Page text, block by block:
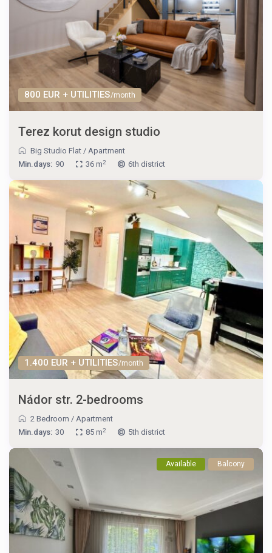
800 EUR + UTILITIES/month
Terez korut design studio
Big Studio Flat /Apartment
Min.days: 90 36 m2 6th district
1.400 EUR + UTILITIES/month
Nádor str. 2-bedrooms
2 Bedroom /Apartment
Min.days: 30 85 m2 5th district
Available Balcony